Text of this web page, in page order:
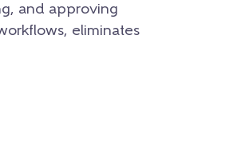
and approving
eliminates